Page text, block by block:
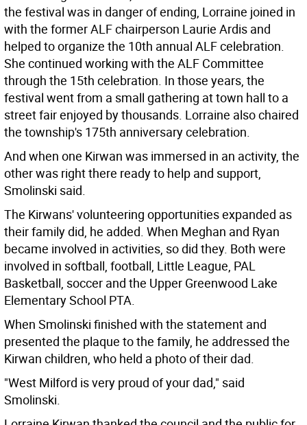
the festival was in danger of ending, Lorraine joined in
with the former ALF chairperson Laurie Ardis and
helped to organize the 10th annual ALF celebration.
She continued working with the ALF Committee
through the 15th celebration. In those years, the
festival went from a small gathering at town hall to a
street fair enjoyed by thousands. Lorraine also chaired
the township's 175th anniversary celebration.
And when one Kirwan was immersed in an activity, the
other was right there ready to help and support,
Smolinski said.
The Kirwans' volunteering opportunities expanded as
their family did, he added. When Meghan and Ryan
became involved in activities, so did they. Both were
involved in softball, football, Little League, PAL
Basketball, soccer and the Upper Greenwood Lake
Elementary School PTA.
When Smolinski finished with the statement and
presented the plaque to the family, he addressed the
Kirwan children, who held a photo of their dad.
"West Milford is very proud of your dad," said
Smolinski.